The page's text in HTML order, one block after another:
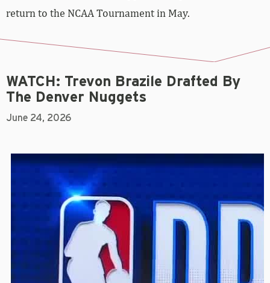
return to the NCAA Tournament in May.
WATCH: Trevon Brazile Drafted By
The Denver Nuggets
June 24, 2026